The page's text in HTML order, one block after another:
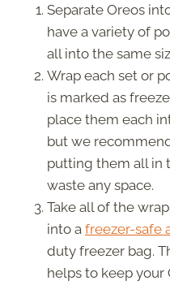
Separate Oreos
have a variety of
all into the same
Wrap each set or
is marked as
place them each
but we
putting them all in
waste any space.
Take all of the
into a freezer-safe
duty freezer bag.
helps to keep your